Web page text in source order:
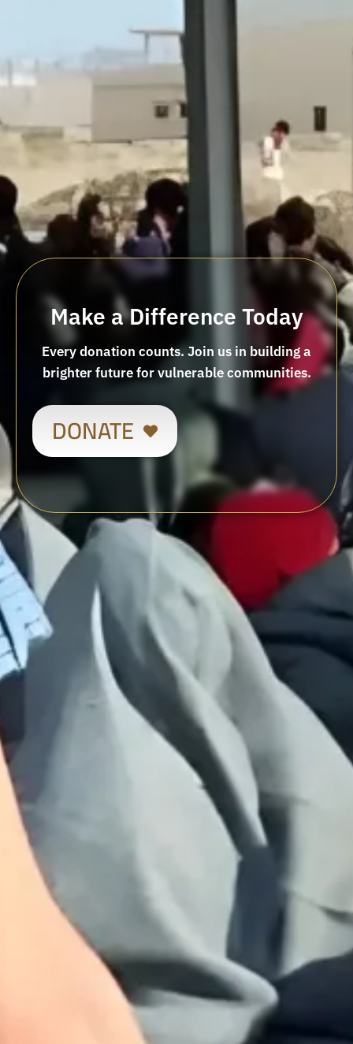
Make a Difference Today
Every donation counts. Join us in building a
brighter future for vulnerable communities.
DONATE